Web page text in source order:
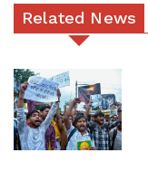
Related News